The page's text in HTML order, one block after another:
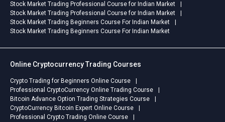
Stock Market Trading Professional Course for Indian Market
Stock Market Trading Professional Course for Indian Market
Stock Market Trading Beginners Course For Indian Market
Stock Market Trading Beginners Course For Indian Market
Online Cryptocurrency Trading Courses
Crypto Trading for Beginners Online Course
Professional CryptoCurrency Online Trading Course
Bitcoin Advance Option Trading Strategies Course
CryptoCurrency Bitcoin Expert Online Course
Professional Crypto Trading Online Course